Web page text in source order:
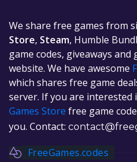
We share free games from
Store, Steam, Humble
game codes, giveaways
website. We have awesome
which shares free game
server. If you are interested
Games Store free game
you. Contact:
FreeGames.codes